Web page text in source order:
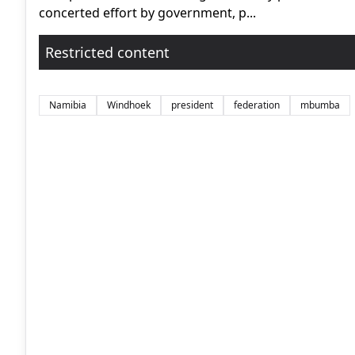
concerted effort by government, p...
Restricted content
Namibia Windhoek president federation mbumba